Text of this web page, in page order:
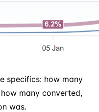
specifics: how many
many converted,
was.